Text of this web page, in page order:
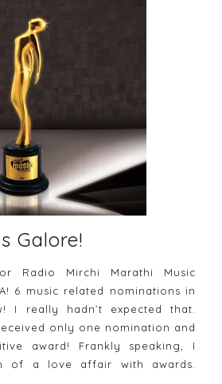
Galore!
Radio Mirchi Marathi Music
6 music related nominations in
I really hadn’t expected that.
only one nomination and
award! Frankly speaking, I
of a love affair with awards.